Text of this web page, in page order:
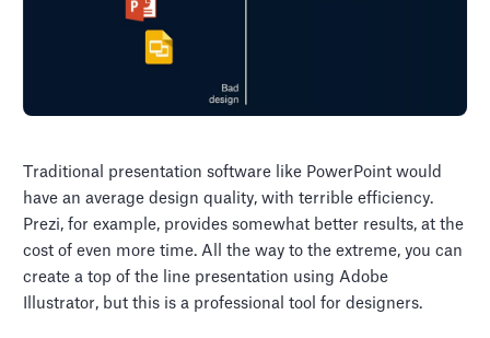
Traditional presentation software like PowerPoint would
have an average design quality, with terrible efficiency.
Prezi, for example, provides somewhat better results, at the
cost of even more time. All the way to the extreme, you can
create a top of the line presentation using Adobe
Illustrator, but this is a professional tool for designers.